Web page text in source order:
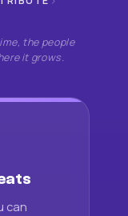
the people
it grows.
can